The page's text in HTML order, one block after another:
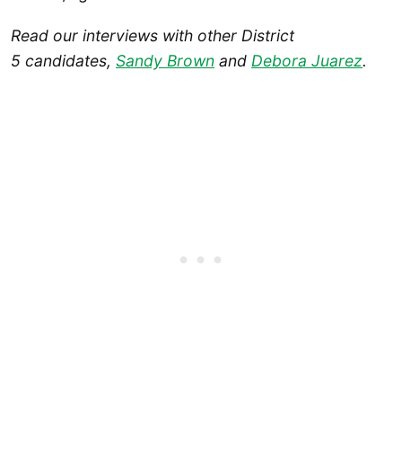
Read our interviews with other District
5 candidates, Sandy Brown and Debora Juarez.